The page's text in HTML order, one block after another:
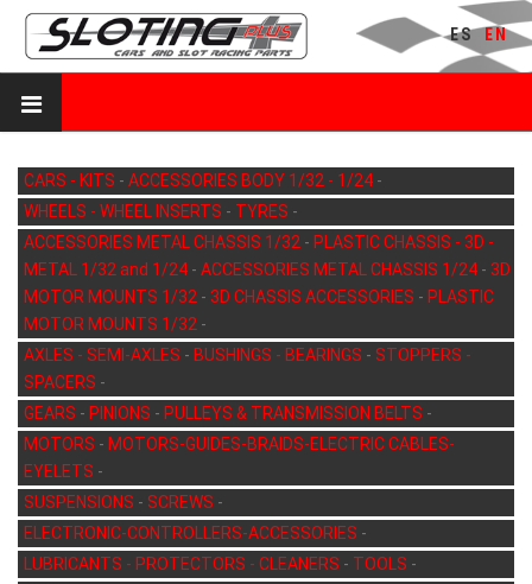
ES EN
CARS - KITS - ACCESSORIES BODY 1/32 - 1/24 -
WHEELS - WHEEL INSERTS - TYRES -
ACCESSORIES METAL CHASSIS 1/32 - PLASTIC CHASSIS - 3D -
METAL 1/32 and 1/24 - ACCESSORIES METAL CHASSIS 1/24 - 3D
MOTOR MOUNTS 1/32 - 3D CHASSIS ACCESSORIES - PLASTIC
MOTOR MOUNTS 1/32 -
AXLES - SEMI-AXLES - BUSHINGS - BEARINGS - STOPPERS -
SPACERS -
GEARS - PINIONS - PULLEYS & TRANSMISSION BELTS -
MOTORS - MOTORS-GUIDES-BRAIDS-ELECTRIC CABLES-
EYELETS -
SUSPENSIONS - SCREWS -
ELECTRONIC-CONTROLLERS-ACCESSORIES -
LUBRICANTS - PROTECTORS - CLEANERS - TOOLS -